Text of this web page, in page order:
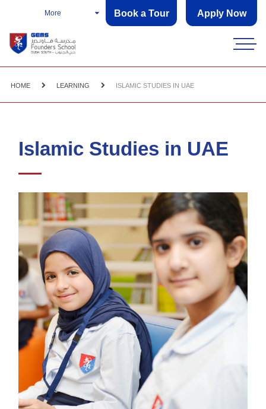
More Book a Tour Apply Now
HOME LEARNING ISLAMIC STUDIES IN UAE
Islamic Studies in UAE